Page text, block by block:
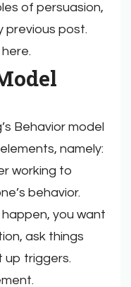
of persuasion,
previous post.
Behavior model
namely:
working to
behavior.
you want
ask things
up triggers.